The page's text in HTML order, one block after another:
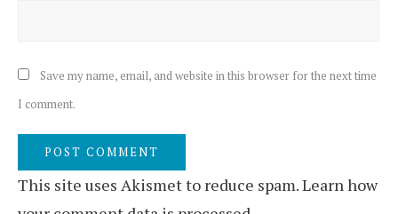
Save my name, email, and website in this browser for the next time
I comment.
This site uses Akismet to reduce spam.Learn how